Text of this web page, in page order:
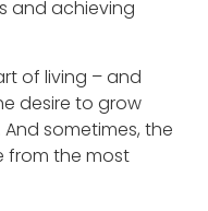
and achieving
of living – and
desire to grow
sometimes, the
from the most